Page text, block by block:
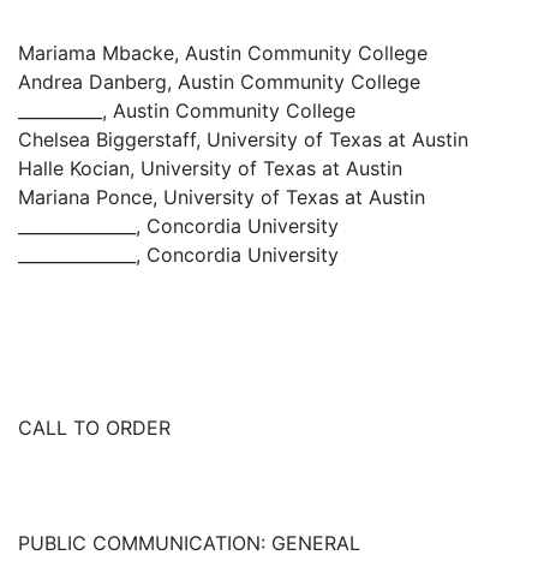
Mariama Mbacke, Austin Community College
Andrea Danberg, Austin Community College
__________, Austin Community College
Chelsea Biggerstaff, University of Texas at Austin
Halle Kocian, University of Texas at Austin
Mariana Ponce, University of Texas at Austin
______________, Concordia University
______________, Concordia University
CALL TO ORDER
PUBLIC COMMUNICATION: GENERAL